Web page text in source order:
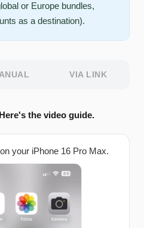
or Europe bundles,
as a destination).
VIA LINK
Here's the video guide.
on your iPhone 16 Pro Max.